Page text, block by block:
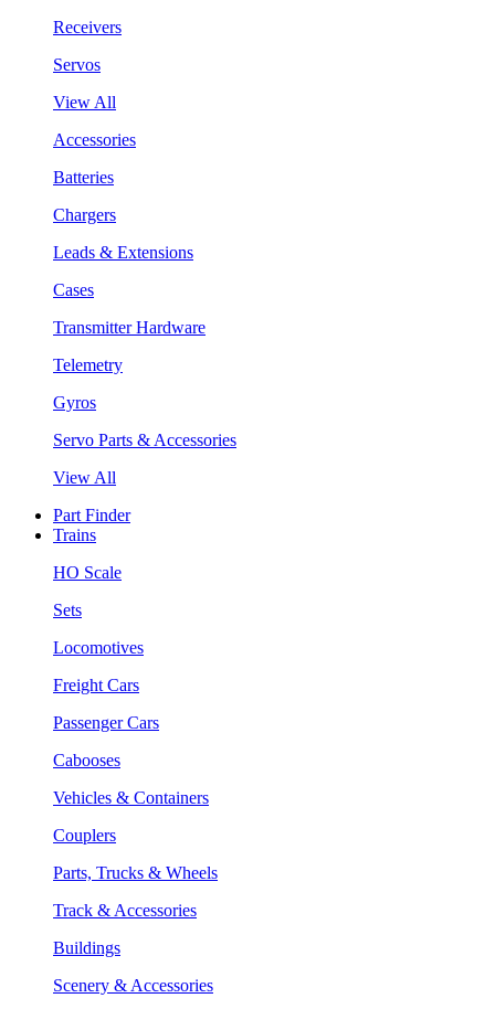
Receivers
Servos
View All
Accessories
Batteries
Chargers
Leads & Extensions
Cases
Transmitter Hardware
Telemetry
Gyros
Servo Parts & Accessories
View All
Part Finder
Trains
HO Scale
Sets
Locomotives
Freight Cars
Passenger Cars
Cabooses
Vehicles & Containers
Couplers
Parts, Trucks & Wheels
Track & Accessories
Buildings
Scenery & Accessories